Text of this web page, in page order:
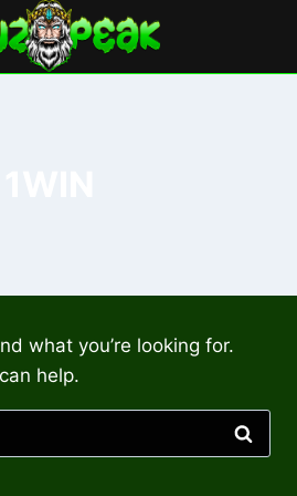
what you’re looking for.
help.